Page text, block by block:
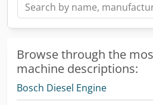
Browse through the
machine descriptions:
Bosch Diesel Engine